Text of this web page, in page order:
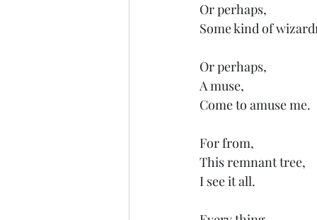
Or perhaps,
Some kind of
Or perhaps,
A muse,
Come to amuse me.
For from,
This remnant tree,
I see it all.